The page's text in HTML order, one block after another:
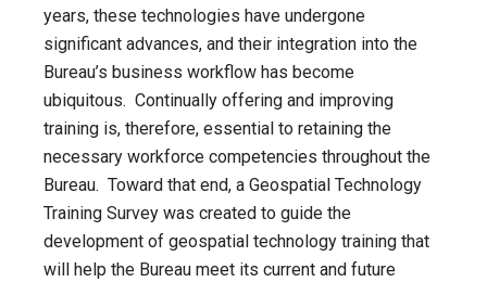
years, these technologies have undergone
significant advances, and their integration into the
Bureau’s business workflow has become
ubiquitous. Continually offering and improving
training is, therefore, essential to retaining the
necessary workforce competencies throughout the
Bureau. Toward that end, a Geospatial Technology
Training Survey was created to guide the
development of geospatial technology training that
will help the Bureau meet its current and future